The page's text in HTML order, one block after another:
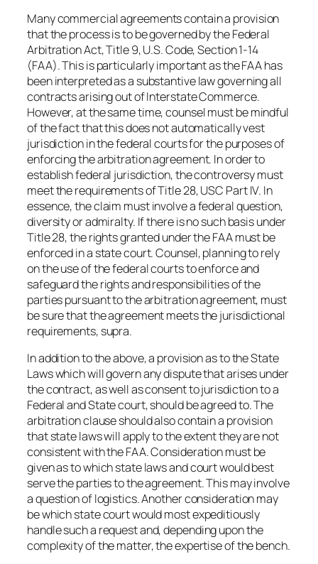
Many commercial agreements contain a provision
that the process is to be governed by the Federal
Arbitration Act, Title 9, U.S. Code, Section 1-14
(FAA). This is particularly important as the FAA has
been interpreted as a substantive law governing all
contracts arising out of Interstate Commerce.
However, at the same time, counsel must be mindful
of the fact that this does not automatically vest
jurisdiction in the federal courts for the purposes of
enforcing the arbitration agreement. In order to
establish federal jurisdiction, the controversy must
meet the requirements of Title 28, USC Part IV. In
essence, the claim must involve a federal question,
diversity or admiralty. If there is no such basis under
Title 28, the rights granted under the FAA must be
enforced in a state court. Counsel, planning to rely
on the use of the federal courts to enforce and
safeguard the rights and responsibilities of the
parties pursuant to the arbitration agreement, must
be sure that the agreement meets the jurisdictional
requirements, supra.
In addition to the above, a provision as to the State
Laws which will govern any dispute that arises under
the contract, as well as consent to jurisdiction to a
Federal and State court, should be agreed to. The
arbitration clause should also contain a provision
that state laws will apply to the extent they are not
consistent with the FAA. Consideration must be
given as to which state laws and court would best
serve the parties to the agreement. This may involve
a question of logistics. Another consideration may
be which state court would most expeditiously
handle such a request and, depending upon the
complexity of the matter, the expertise of the bench.